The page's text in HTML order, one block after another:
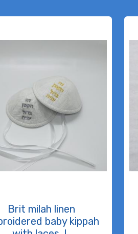
Brit milah linen
baby kippah